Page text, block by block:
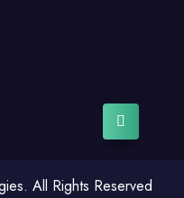
All Rights Reserved